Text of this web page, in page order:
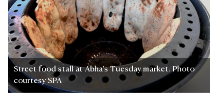
Street food stall at Abha's Tuesday market. Photo
courtesy SPA